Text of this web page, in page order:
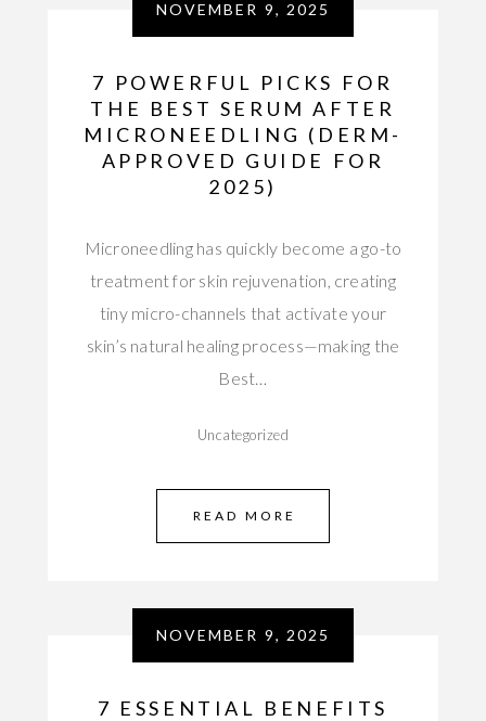
NOVEMBER 9, 2025
7 POWERFUL PICKS FOR
THE BEST SERUM AFTER
MICRONEEDLING (DERM-
APPROVED GUIDE FOR
2025)
Microneedling has quickly become a go-to
treatment for skin rejuvenation, creating
tiny micro-channels that activate your
skin’s natural healing process—making the
Best…
Uncategorized
READ MORE
NOVEMBER 9, 2025
7 ESSENTIAL BENEFITS